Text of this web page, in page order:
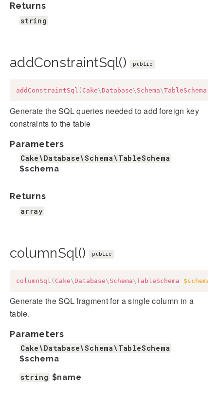
Returns
string
addConstraintSql() public
addConstraintSql ( Cake\ Database\ Schema\TableSchema
Generate the SQL queries needed to add foreign key
constraints to the table
Parameters
Cake\Database\Schema\TableSchema
$schema
Returns
array
columnSql() public
columnSql ( Cake\ Database\ Schema\TableSchema $schema
Generate the SQL fragment for a single column in a
table.
Parameters
Cake\Database\Schema\TableSchema
$schema
string $name